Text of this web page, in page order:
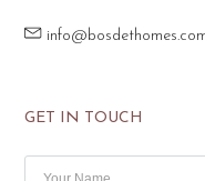
GET IN TOUCH